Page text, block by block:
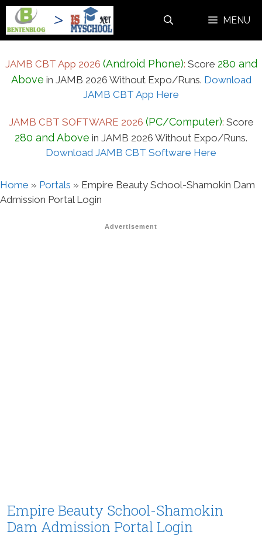
Skip
content
MENU
JAMB CBT App 2026 (Android Phone): Score 280 and
Above in JAMB 2026 Without Expo/Runs. Download
JAMB CBT App Here
JAMB CBT SOFTWARE 2026 (PC/Computer): Score
280 and Above in JAMB 2026 Without Expo/Runs.
Download JAMB CBT Software Here
Home » Portals » Empire Beauty School-Shamokin Dam
Admission Portal Login
Advertisement
Empire Beauty School-Shamokin
Dam Admission Portal Login